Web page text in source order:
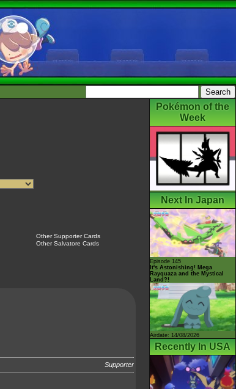
Other Supporter Cards
Other Salvatore Cards
Supporter
Pokémon of the
Week
Next In Japan
Episode 145
It's Astonishing! Mega
Rayquaza and the Mystical
Land?!
Airdate: 14/08/2026
Recently In USA